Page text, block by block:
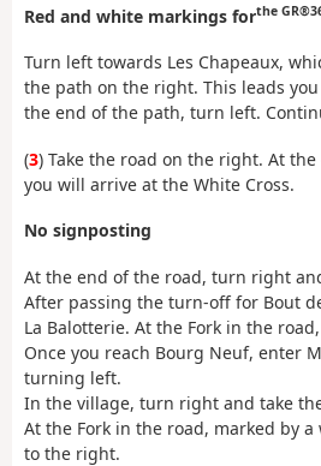
Red and white markings forthe
Turn left towards Les Chapeaux,
the path on the right. This leads
the end of the path, turn left.
(3) Take the road on the right. At
you will arrive at the White Cross.
No signposting
At the end of the road, turn right
After passing the turn-off for Bout
La Balotterie. At the Fork in the
Once you reach Bourg Neuf, enter
turning left.
In the village, turn right and take
At the Fork in the road, marked by
to the right.